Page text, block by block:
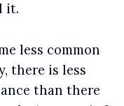
it.
less common
there is less
than there